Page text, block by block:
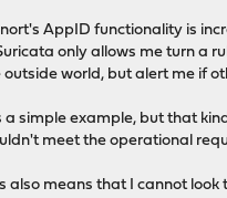
AppID functionality is
only allows me turn a
outside world, but alert me if
a simple example, but that
meet the operational
also means that I cannot